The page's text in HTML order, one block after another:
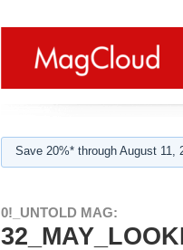
Save 20%* through August 11,
0!_UNTOLD MAG: